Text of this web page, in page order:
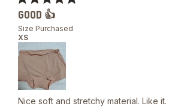
Size Purchased
XS
5
out
of
5
stars
GOOD 👍
Nice soft and stretchy material. Like it.